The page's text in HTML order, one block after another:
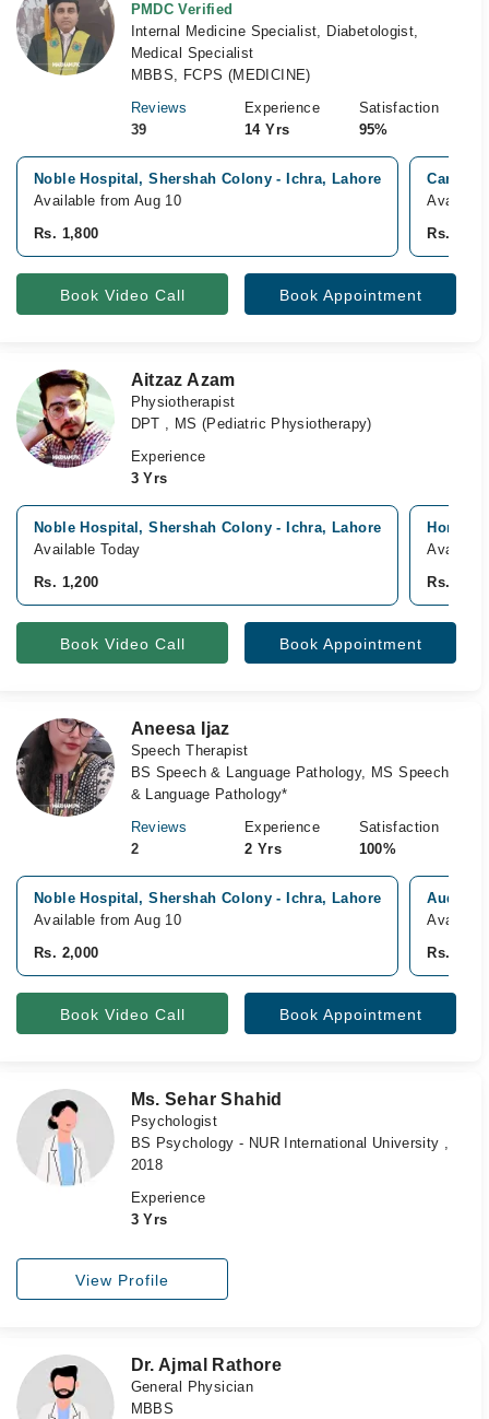
PMDC Verified
Internal Medicine Specialist, Diabetologist,
Medical Specialist
MBBS, FCPS (MEDICINE)
Reviews
39
Experience
14 Yrs
Satisfaction
95%
Noble Hospital, Shershah Colony - Ichra, Lahore
Available from Aug 10
Rs. 1,800
Care
Rs.
Book Video Call Book Appointment
Aitzaz Azam
Physiotherapist
DPT , MS (Pediatric Physiotherapy)
Experience
3 Yrs
Noble Hospital, Shershah Colony - Ichra, Lahore
Available Today
Rs. 1,200
Home
Rs.
Book Video Call Book Appointment
Aneesa Ijaz
Speech Therapist
BS Speech & Language Pathology, MS Speech
& Language Pathology*
Reviews
2
Experience
2 Yrs
Satisfaction
100%
Noble Hospital, Shershah Colony - Ichra, Lahore
Available from Aug 10
Rs. 2,000
Rs.
Book Video Call Book Appointment
Ms. Sehar Shahid
Psychologist
BS Psychology - NUR International University ,
2018
Experience
3 Yrs
View Profile
Dr. Ajmal Rathore
General Physician
MBBS